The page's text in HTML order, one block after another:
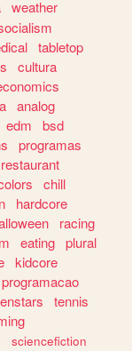
weather
tabletop
cultura
analog
edm
bsd
programas
restaurant
chill
hardcore
racing
eating plural
kidcore
programacao
enstars
tennis
sciencefiction